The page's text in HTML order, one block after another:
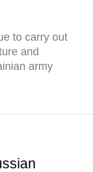
to carry out
and
army